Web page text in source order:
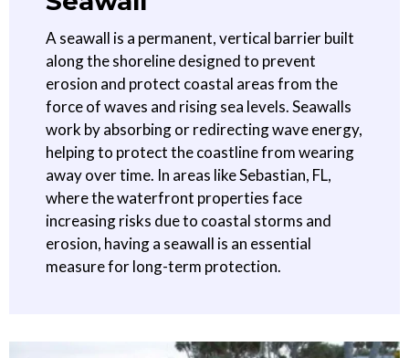
A seawall is a permanent, vertical barrier built
along the shoreline designed to prevent
erosion and protect coastal areas from the
force of waves and rising sea levels. Seawalls
work by absorbing or redirecting wave energy,
helping to protect the coastline from wearing
away over time. In areas like Sebastian, FL,
where the waterfront properties face
increasing risks due to coastal storms and
erosion, having a seawall is an essential
measure for long-term protection.